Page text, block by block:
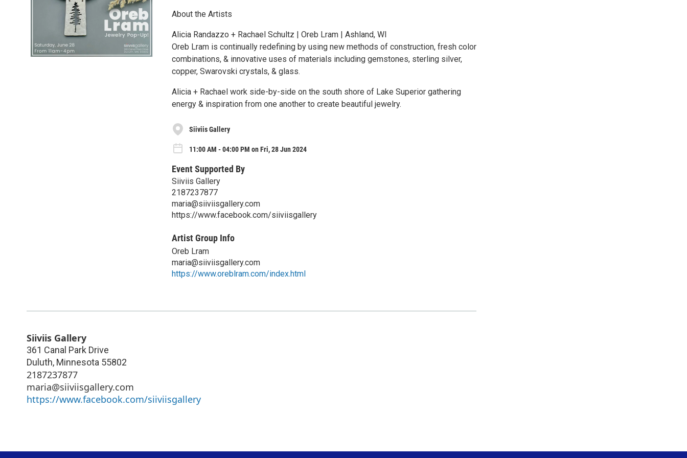
About the Artists
Alicia Randazzo + Rachael Schultz | Oreb Lram | Ashland, WI
Oreb Lram is continually redefining by using new methods of construction, fresh color
combinations, & innovative uses of materials including gemstones, sterling silver,
copper, Swarovski crystals, & glass.
Alicia + Rachael work side-by-side on the south shore of Lake Superior gathering
energy & inspiration from one another to create beautiful jewelry.
Siiviis Gallery
11:00 AM - 04:00 PM on Fri, 28 Jun 2024
Event Supported By
Siiviis Gallery
2187237877
maria@siiviisgallery.com
https://www.facebook.com/siiviisgallery
Artist Group Info
Oreb Lram
maria@siiviisgallery.com
https://www.oreblram.com/index.html
Siiviis Gallery
361 Canal Park Drive
Duluth, Minnesota 55802
2187237877
maria@siiviisgallery.com
https://www.facebook.com/siiviisgallery